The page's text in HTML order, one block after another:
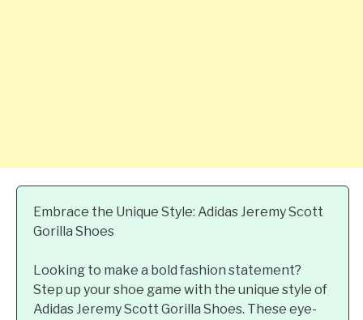
Embrace the Unique Style: Adidas Jeremy Scott
Gorilla Shoes
Looking to make a bold fashion statement?
Step up your shoe game with the unique style of
Adidas Jeremy Scott Gorilla Shoes. These eye-